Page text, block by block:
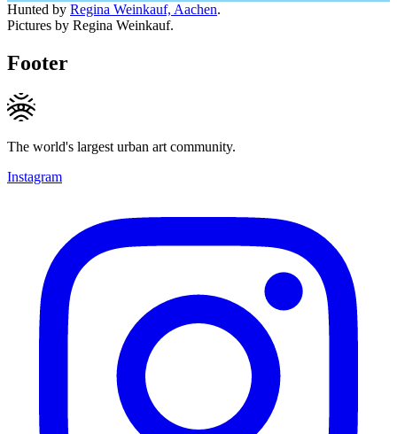
Hunted by Regina Weinkauf, Aachen.
Pictures by Regina Weinkauf.
Footer
The world's largest urban art community.
Instagram